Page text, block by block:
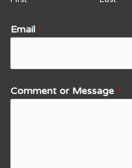
Email *
Comment or Message *